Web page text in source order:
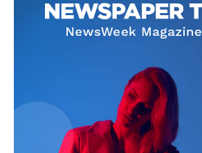
Company
Terms and Conditions
Disclaimer
Contact Us